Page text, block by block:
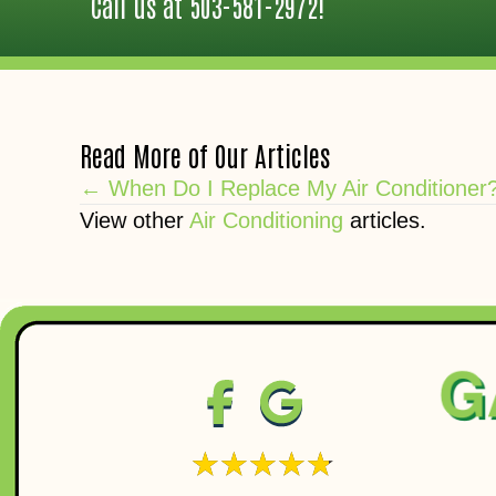
Read More of Our Articles
Posts
← When Do I Replace My Air
View other Air Conditioning articles.